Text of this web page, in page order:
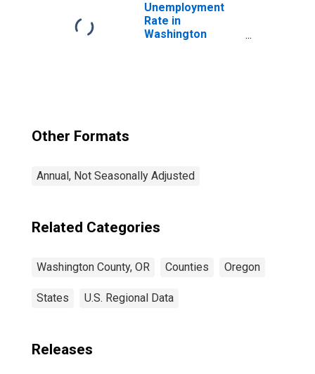
Unemployment
Rate in
Washington
Other Formats
Annual, Not Seasonally Adjusted
Related Categories
Washington County, OR Counties Oregon
States U.S. Regional Data
Releases